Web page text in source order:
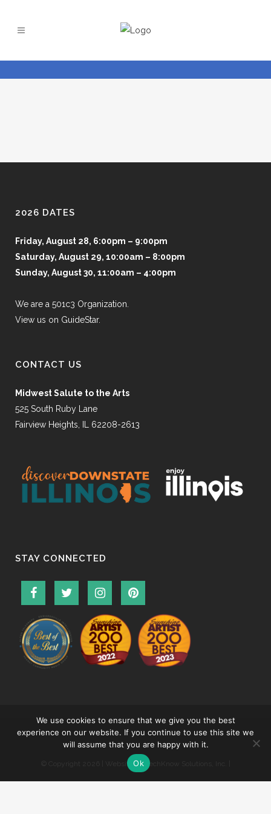
2026 DATES
Friday, August 28, 6:00pm – 9:00pm
Saturday, August 29, 10:00am – 8:00pm
Sunday, August 30, 11:00am – 4:00pm
We are a 501c3 Organization.
View us on GuideStar.
CONTACT US
Midwest Salute to the Arts
525 South Ruby Lane
Fairview Heights, IL 62208-2613
STAY CONNECTED
2026 | Website by TechKnow Solutions, Inc.
We use cookies to ensure that we give you the best
experience on our website. If you continue to use this site we
will assume that you are happy with it.
Ok